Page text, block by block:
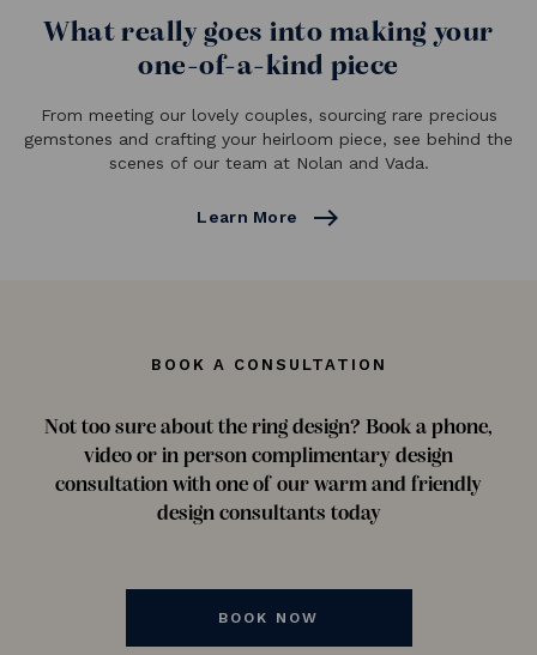
What really goes into making your
one-of-a-kind piece
From meeting our lovely couples, sourcing rare precious
gemstones and crafting your heirloom piece, see behind the
scenes of our team at Nolan and Vada.
Learn More east
BOOK A CONSULTATION
Not too sure about the ring design? Book a phone,
video or in person complimentary design
consultation with one of our warm and friendly
design consultants today
BOOK NOW